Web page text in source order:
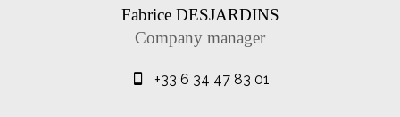
Fabrice DESJARDINS
Company manager
+33 6 34 47 83 01